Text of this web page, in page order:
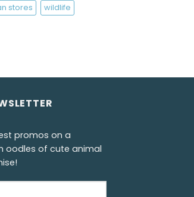
stores
wildlife
promos on a
oodles of cute animal